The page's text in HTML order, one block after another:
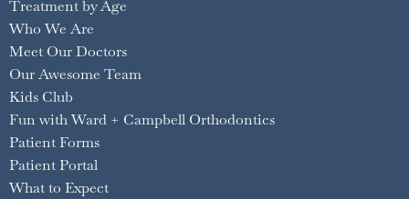
Treatment by Age
Who We Are
Meet Our Doctors
Our Awesome Team
Kids Club
Fun with Ward + Campbell Orthodontics
Patient Forms
Patient Portal
What to Expect